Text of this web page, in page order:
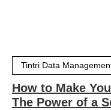
Tintri Data
How to Make
The Power of a